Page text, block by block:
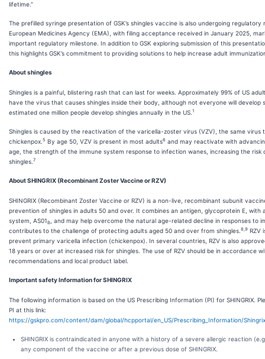
lifetime.”
The prefilled syringe presentation of GSK’s shingles vaccine is also undergoing regulatory
European Medicines Agency (EMA), with filing acceptance received in January 2025,
important regulatory milestone. In addition to GSK exploring submission of this
this highlights GSK’s commitment to providing solutions to help increase adult
About shingles
Shingles is a painful, blistering rash that can last for weeks. Approximately 99% of US
have the virus that causes shingles inside their body, although not everyone will develop
estimated one million people develop shingles annually in the US. 1
Shingles is caused by the reactivation of the varicella-zoster virus (VZV), the same virus
chickenpox. 5 By age 50, VZV is present in most adults6 and may reactivate with
age, the strength of the immune system response to infection wanes, increasing the risk
shingles. 7
About SHINGRIX (Recombinant Zoster Vaccine or RZV)
SHINGRIX (Recombinant Zoster Vaccine or RZV) is a non-live, recombinant subunit
prevention of shingles in adults 50 and over. It combines an antigen, glycoprotein E, with
system, AS01B
, and may help overcome the natural age-related decline in responses to
contributes to the challenge of protecting adults aged 50 and over from shingles. 8,9 RZV
prevent primary varicella infection (chickenpox). In several countries, RZV is also
18 years or over at increased risk for shingles. The use of RZV should be in accordance
recommendations and local product label.
Important safety Information for SHINGRIX
The following information is based on the US Prescribing Information (PI) for SHINGRIX.
PI at this link:
https://gskpro.com/content/dam/global/hcpportal/en_US/Prescribing_Information/
SHINGRIX is contraindicated in anyone with a history of a severe allergic reaction
any component of the vaccine or after a previous dose of SHINGRIX.